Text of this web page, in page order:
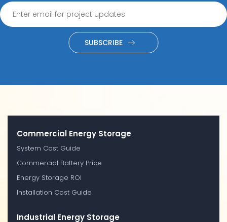
SUBSCRIBE
Commercial Energy Storage
System Cost Guide
Commercial Battery Price
Energy Storage ROI
Installation Cost Guide
Industrial Energy Storage